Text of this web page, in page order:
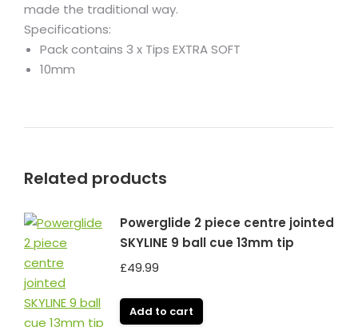
made the traditional way.
Specifications:
Pack contains 3 x Tips EXTRA SOFT
10mm
Related products
Powerglide 2 piece centre jointed
SKYLINE 9 ball cue 13mm tip
£49.99
Add to cart